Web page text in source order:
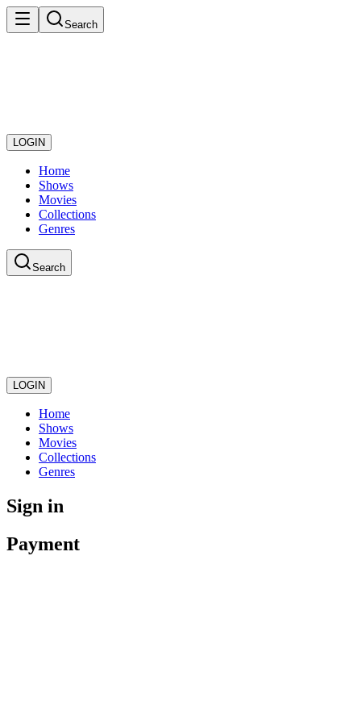
Search
LOGIN
Home
Shows
Movies
Collections
Genres
Search
LOGIN
Home
Shows
Movies
Collections
Genres
Sign in
Payment